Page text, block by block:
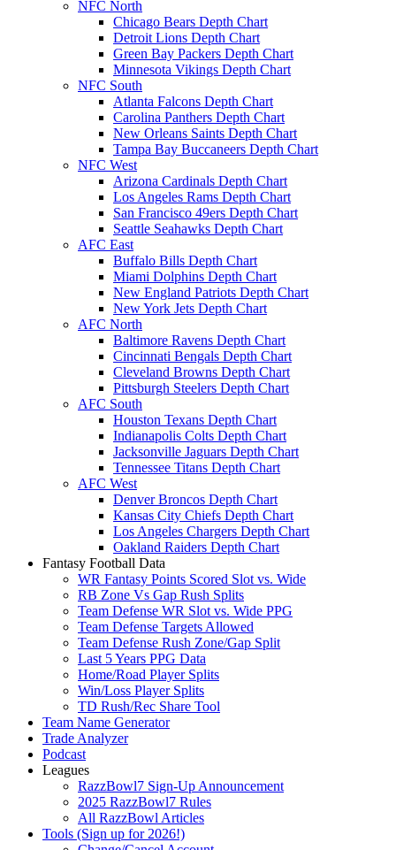
NFC North
Chicago Bears Depth Chart
Detroit Lions Depth Chart
Green Bay Packers Depth Chart
Minnesota Vikings Depth Chart
NFC South
Atlanta Falcons Depth Chart
Carolina Panthers Depth Chart
New Orleans Saints Depth Chart
Tampa Bay Buccaneers Depth Chart
NFC West
Arizona Cardinals Depth Chart
Los Angeles Rams Depth Chart
San Francisco 49ers Depth Chart
Seattle Seahawks Depth Chart
AFC East
Buffalo Bills Depth Chart
Miami Dolphins Depth Chart
New England Patriots Depth Chart
New York Jets Depth Chart
AFC North
Baltimore Ravens Depth Chart
Cincinnati Bengals Depth Chart
Cleveland Browns Depth Chart
Pittsburgh Steelers Depth Chart
AFC South
Houston Texans Depth Chart
Indianapolis Colts Depth Chart
Jacksonville Jaguars Depth Chart
Tennessee Titans Depth Chart
AFC West
Denver Broncos Depth Chart
Kansas City Chiefs Depth Chart
Los Angeles Chargers Depth Chart
Oakland Raiders Depth Chart
Fantasy Football Data
WR Fantasy Points Scored Slot vs. Wide
RB Zone Vs Gap Rush Splits
Team Defense WR Slot vs. Wide PPG
Team Defense Targets Allowed
Team Defense Rush Zone/Gap Split
Last 5 Years PPG Data
Home/Road Player Splits
Win/Loss Player Splits
TD Rush/Rec Share Tool
Team Name Generator
Trade Analyzer
Podcast
Leagues
RazzBowl7 Sign-Up Announcement
2025 RazzBowl7 Rules
All RazzBowl Articles
Tools (Sign up for 2026!)